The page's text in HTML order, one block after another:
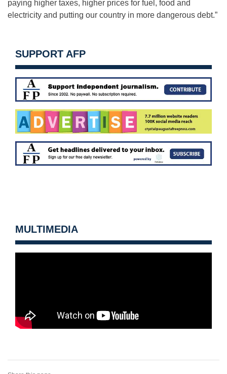
paying higher taxes, higher prices for fuel, food and
electricity and putting our country in more dangerous debt.”
SUPPORT AFP
MULTIMEDIA